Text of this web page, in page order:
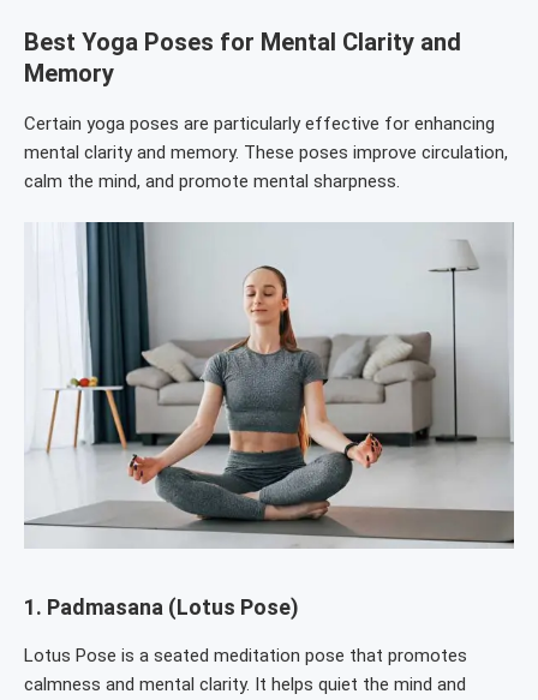
Best Yoga Poses for Mental Clarity and
Memory
Certain yoga poses are particularly effective for enhancing
mental clarity and memory. These poses improve circulation,
calm the mind, and promote mental sharpness.
1. Padmasana (Lotus Pose)
Lotus Pose is a seated meditation pose that promotes
calmness and mental clarity. It helps quiet the mind and